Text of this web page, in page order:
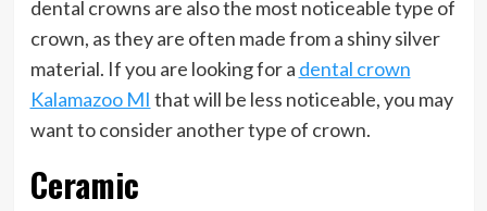
dental crowns are also the most noticeable type of
crown, as they are often made from a shiny silver
material. If you are looking for a dental crown
Kalamazoo MI that will be less noticeable, you may
want to consider another type of crown.
Ceramic